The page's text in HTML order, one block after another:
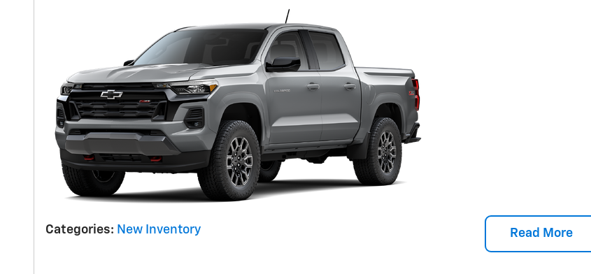
Read More
Categories: New Inventory